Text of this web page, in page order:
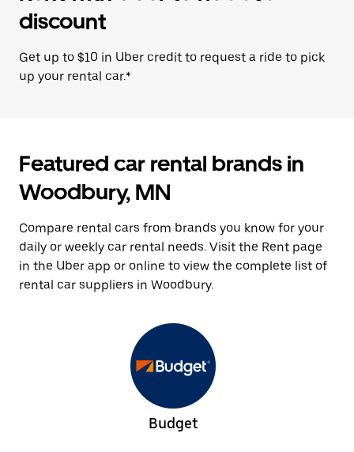
discount
Get up to $10 in Uber credit to request a ride to pick
up your rental car.*
Featured car rental brands in
Woodbury, MN
Compare rental cars from brands you know for your
daily or weekly car rental needs. Visit the Rent page
in the Uber app or online to view the complete list of
rental car suppliers in Woodbury.
Budget